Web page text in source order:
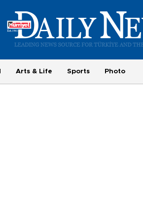
Arts & Life Sports Photo